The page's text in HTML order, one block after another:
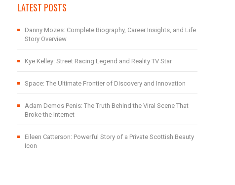
LATEST POSTS
Danny Mozes: Complete Biography, Career Insights, and Life
Story Overview
Kye Kelley: Street Racing Legend and Reality TV Star
Space: The Ultimate Frontier of Discovery and Innovation
Adam Demos Penis: The Truth Behind the Viral Scene That
Broke the Internet
Eileen Catterson: Powerful Story of a Private Scottish Beauty
Icon